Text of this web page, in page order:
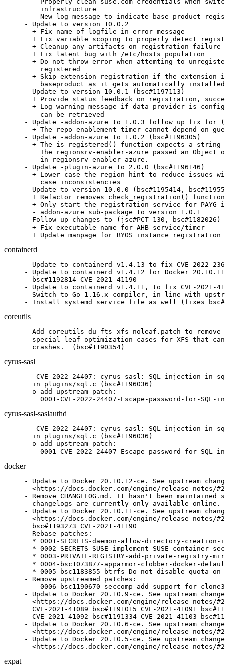
    infrastructure
- New log message to indicate base product
- Update to version 10.0.2
  + Fix name of logfile in error message
+ Fix variable scoping to properly detect
  + Cleanup any artifacts on registration failure
  + Fix latent bug with /etc/hosts population
+ Do not throw error when attemting to
    registered
+ Skip extension registration if the extension
    baseproduct as it gets automatically installed
- Update to version 10.0.1 (bsc#1197113)
+ Provide status feedback on registration,
+ Log warning message if data provider is
    can be retrieved
- Update -addon-azure to 1.0.3 follow up fix for
+ The repo enablement timer cannot depend on
- Update -addon-azure to 1.0.2 (bsc#1196305)
+ The is-registered() function expects a string
The regionsrv-enabler-azure passed an Object
    in regionsrv-enabler-azure.
- Update -plugin-azure to 2.0.0 (bsc#1196146)
+ Lower case the region hint to reduce issues
    case inconsistencies
- Update to version 10.0.0 (bsc#1195414,
+ Refactor removes check_registration()
+ Only start the registration service for PAYG
  - addon-azure sub-package to version 1.0.1
- Follow up changes to (jsc#PCT-130, bsc#1182026)
  + Fix executable name for AHB service/timer
  + Update manpage for BYOS instance registration
containerd
- Update to containerd v1.4.13 to fix CVE-2022-
- Update to containerd v1.4.12 for Docker
  bsc#1192814 CVE-2021-41190
- Update to containerd v1.4.11, to fix CVE-2021-
- Switch to Go 1.16.x compiler, in line with
- Install systemd service file as well (fixes
coreutils
- Add coreutils-du-fts-xfs-noleaf.patch to remove
special leaf optimization cases for XFS that
  crashes.  (bsc#1190354)
cyrus-sasl
-  CVE-2022-24407: cyrus-sasl: SQL injection in
  in plugins/sql.c (bsc#1196036)
  o add upstream patch:
0001-CVE-2022-24407-Escape-password-for-SQL-
cyrus-sasl-saslauthd
-  CVE-2022-24407: cyrus-sasl: SQL injection in
  in plugins/sql.c (bsc#1196036)
  o add upstream patch:
0001-CVE-2022-24407-Escape-password-for-SQL-
docker
- Update to Docker 20.10.12-ce. See upstream
<https://docs.docker.com/engine/release-notes/
- Remove CHANGELOG.md. It hasn't been
  changelogs are currently only available online.
- Update to Docker 20.10.11-ce. See upstream
<https://docs.docker.com/engine/release-notes/
  bsc#1193273 CVE-2021-41190
- Rebase patches:
* 0001-SECRETS-daemon-allow-directory-creation-
* 0002-SECRETS-SUSE-implement-SUSE-container-
* 0003-PRIVATE-REGISTRY-add-private-registry-
* 0004-bsc1073877-apparmor-clobber-docker-
* 0005-bsc1183855-btrfs-Do-not-disable-quota-
- Remove upstreamed patches:
- 0006-bsc1190670-seccomp-add-support-for-
- Update to Docker 20.10.9-ce. See upstream
<https://docs.docker.com/engine/release-notes/
CVE-2021-41089 bsc#1191015 CVE-2021-41091
CVE-2021-41092 bsc#1191334 CVE-2021-41103
- Update to Docker 20.10.6-ce. See upstream
<https://docs.docker.com/engine/release-notes/
- Update to Docker 20.10.5-ce. See upstream
<https://docs.docker.com/engine/release-notes/
expat